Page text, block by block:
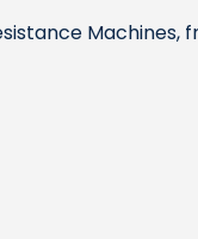
Machines,